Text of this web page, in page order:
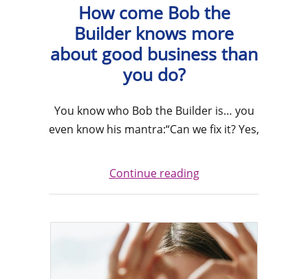
How come Bob the
Builder knows more
about good business than
you do?
You know who Bob the Builder is… you
even know his mantra:“Can we fix it? Yes,
Continue reading